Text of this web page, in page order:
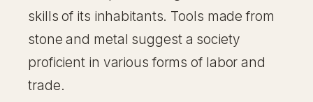
skills of its inhabitants. Tools made from
stone and metal suggest a society
proficient in various forms of labor and
trade.